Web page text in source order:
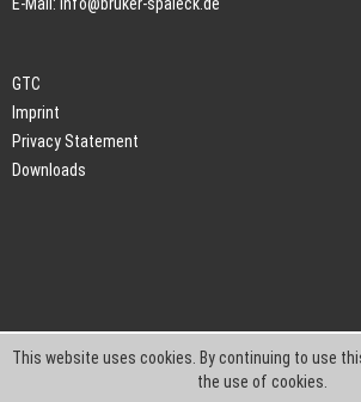
GTC
Imprint
Privacy Statement
Downloads
This website uses cookies. By continuing to use
the use of cookies.